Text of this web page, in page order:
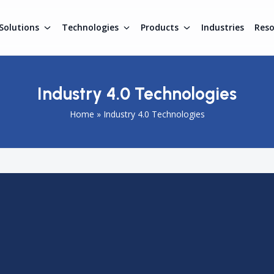
Solutions Technologies Products Industries
Industry 4.0 Technologies
Home » Industry 4.0 Technologies